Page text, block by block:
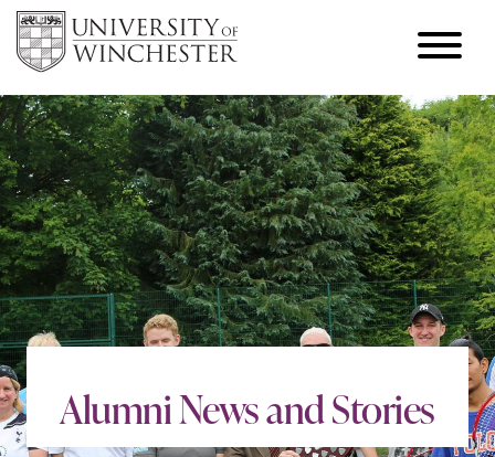
Alumni News and Stories